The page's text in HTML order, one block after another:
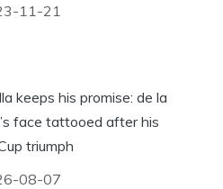
11-21
keeps his promise: de la
face tattooed after his
triumph
08-07